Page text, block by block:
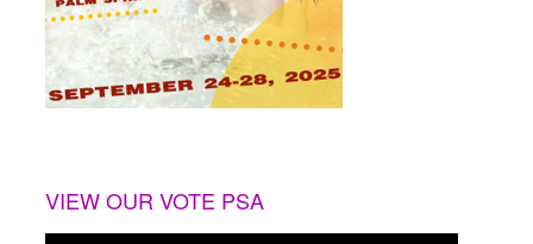
VIEW OUR VOTE PSA